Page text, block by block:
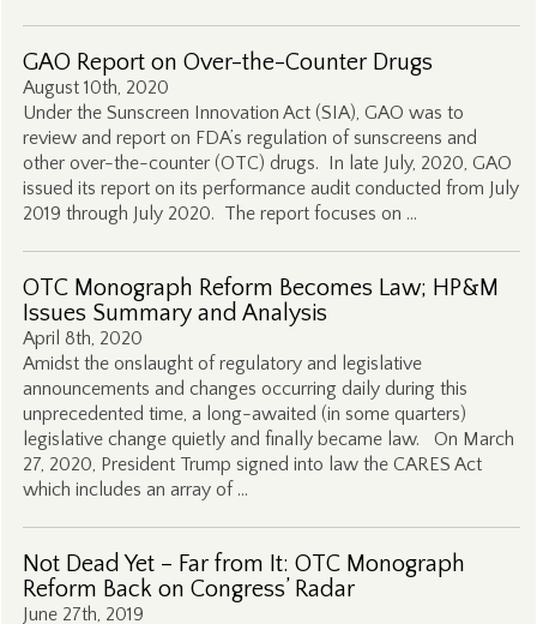
GAO Report on Over-the-Counter Drugs
August 10th, 2020
Under the Sunscreen Innovation Act (SIA), GAO was to
review and report on FDA’s regulation of sunscreens and
other over-the-counter (OTC) drugs. In late July, 2020, GAO
issued its report on its performance audit conducted from July
2019 through July 2020. The report focuses on …
OTC Monograph Reform Becomes Law; HP&M
Issues Summary and Analysis
April 8th, 2020
Amidst the onslaught of regulatory and legislative
announcements and changes occurring daily during this
unprecedented time, a long-awaited (in some quarters)
legislative change quietly and finally became law. On March
27, 2020, President Trump signed into law the CARES Act
which includes an array of …
Not Dead Yet – Far from It: OTC Monograph
Reform Back on Congress’ Radar
June 27th, 2019